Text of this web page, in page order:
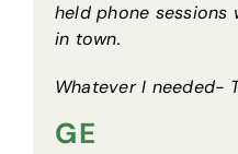
held phone sessions
in town.
Whatever I needed-
GE